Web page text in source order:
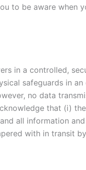
to be aware
in a controlled,
safeguards in
no data
that (i)
all information
with in transit